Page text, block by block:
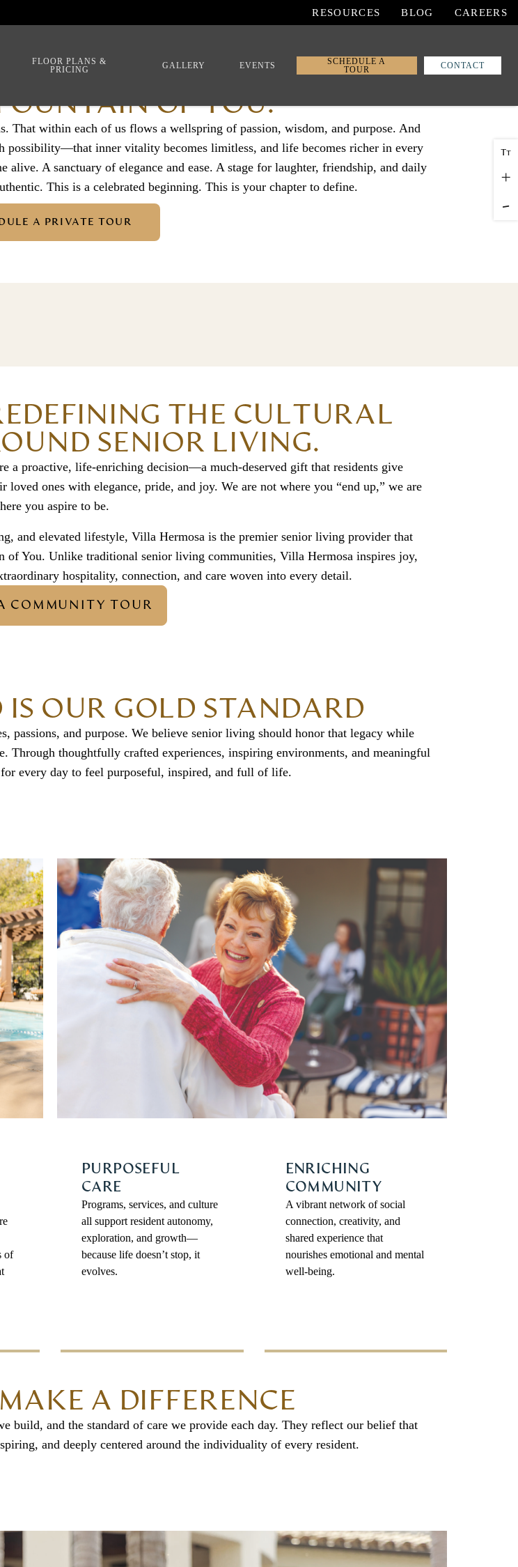
RESOURCES BLOG CAREERS
FLOOR PLANS &
PRICING
GALLERY EVENTS
SCHEDULE A
TOUR
CONTACT
OF YOU.
That within each of us flows a wellspring of passion, wisdom, and purpose. And
inner vitality becomes limitless, and life becomes richer in every
A sanctuary of elegance and ease. A stage for laughter, friendship, and daily
This is a celebrated beginning. This is your chapter to define.
A PRIVATE TOUR
THE CULTURAL
SENIOR LIVING.
a proactive, life-enriching decision—a much-deserved gift that residents give
loved ones with elegance, pride, and joy. We are not where you “end up,” we are
you aspire to be.
and elevated lifestyle, Villa Hermosa is the premier senior living provider that
You. Unlike traditional senior living communities, Villa Hermosa inspires joy,
hospitality, connection, and care woven into every detail.
COMMUNITY TOUR
OUR GOLD STANDARD
passions, and purpose. We believe senior living should honor that legacy while
Through thoughtfully crafted experiences, inspiring environments, and meaningful
every day to feel purposeful, inspired, and full of life.
of
PURPOSEFUL
CARE
Programs, services, and culture
all support resident autonomy,
exploration, and growth—
because life doesn’t stop, it
evolves.
ENRICHING
COMMUNITY
A vibrant network of social
connection, creativity, and
shared experience that
nourishes emotional and mental
well-being.
A DIFFERENCE
build, and the standard of care we provide each day. They reflect our belief that
and deeply centered around the individuality of every resident.
TT
+
-